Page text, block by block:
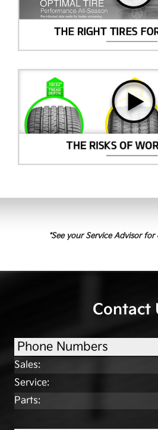
*See your Service Advisor for
Contact
Phone Numbers
Sales:
Service:
Parts: